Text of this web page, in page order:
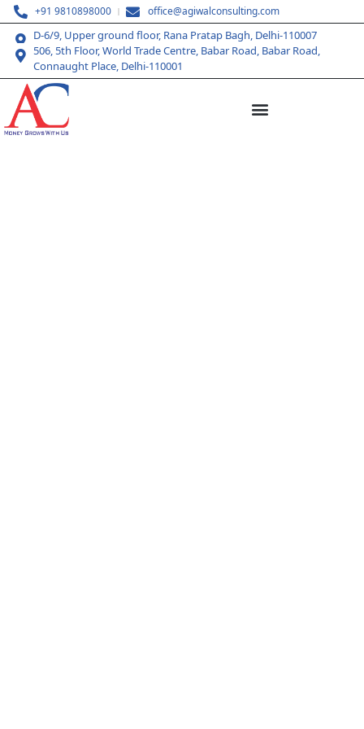
+91 9810898000 office@agiwalconsulting.com
D-6/9, Upper ground floor, Rana Pratap Bagh, Delhi-110007
506, 5th Floor, World Trade Centre, Babar Road, Babar Road,
Connaught Place, Delhi-110001